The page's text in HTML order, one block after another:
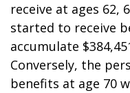
receive at ages 62,
started to receive
accumulate
Conversely, the
benefits at age 70